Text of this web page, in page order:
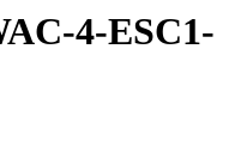
4-ESC1-